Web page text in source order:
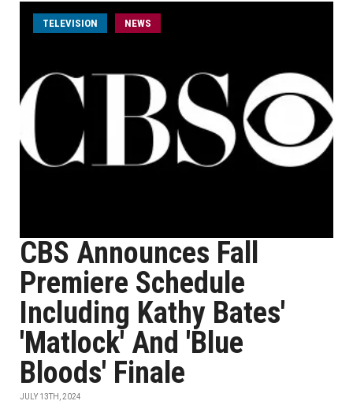
TELEVISION NEWS
CBS Announces Fall
Premiere Schedule
Including Kathy Bates'
'Matlock' And 'Blue
Bloods' Finale
JULY 13TH, 2024